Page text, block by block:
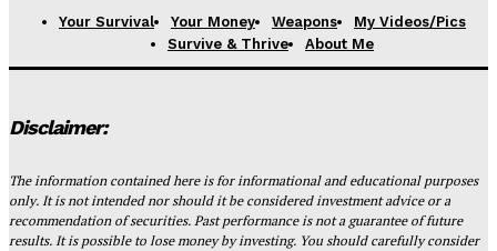
Your Survival Your Money Weapons
My Videos/Pics
Survive & Thrive
About Me
Disclaimer:
The information contained here is for informational and educational purposes
only. It is not intended nor should it be considered investment advice or a
recommendation of securities. Past performance is not a guarantee of future
results. It is possible to lose money by investing. You should carefully consider